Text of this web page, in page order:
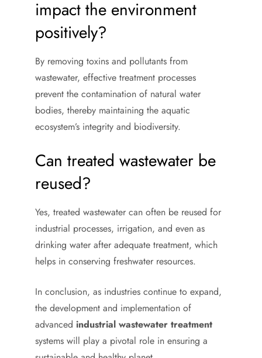
impact the environment
positively?
By removing toxins and pollutants from
wastewater, effective treatment processes
prevent the contamination of natural water
bodies, thereby maintaining the aquatic
ecosystem’s integrity and biodiversity.
Can treated wastewater be
reused?
Yes, treated wastewater can often be reused for
industrial processes, irrigation, and even as
drinking water after adequate treatment, which
helps in conserving freshwater resources.
In conclusion, as industries continue to expand,
the development and implementation of
advanced industrial wastewater treatment
systems will play a pivotal role in ensuring a